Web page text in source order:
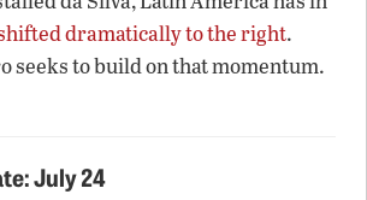
dramatically to the right.
seeks to build on that momentum.
July 24